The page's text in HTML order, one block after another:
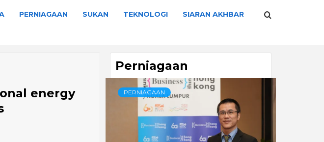
PERNIAGAAN SUKAN TEKNOLOGI SIARAN AKHBAR
energy
Perniagaan
PERNIAGAAN